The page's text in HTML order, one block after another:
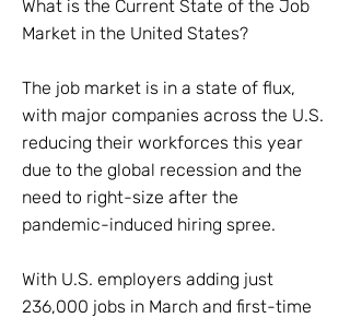
What is the Current State of the Job
Market in the United States?
The job market is in a state of flux,
with major companies across the U.S.
reducing their workforces this year
due to the global recession and the
need to right-size after the
pandemic-induced hiring spree.
With U.S. employers adding just
236,000 jobs in March and first-time